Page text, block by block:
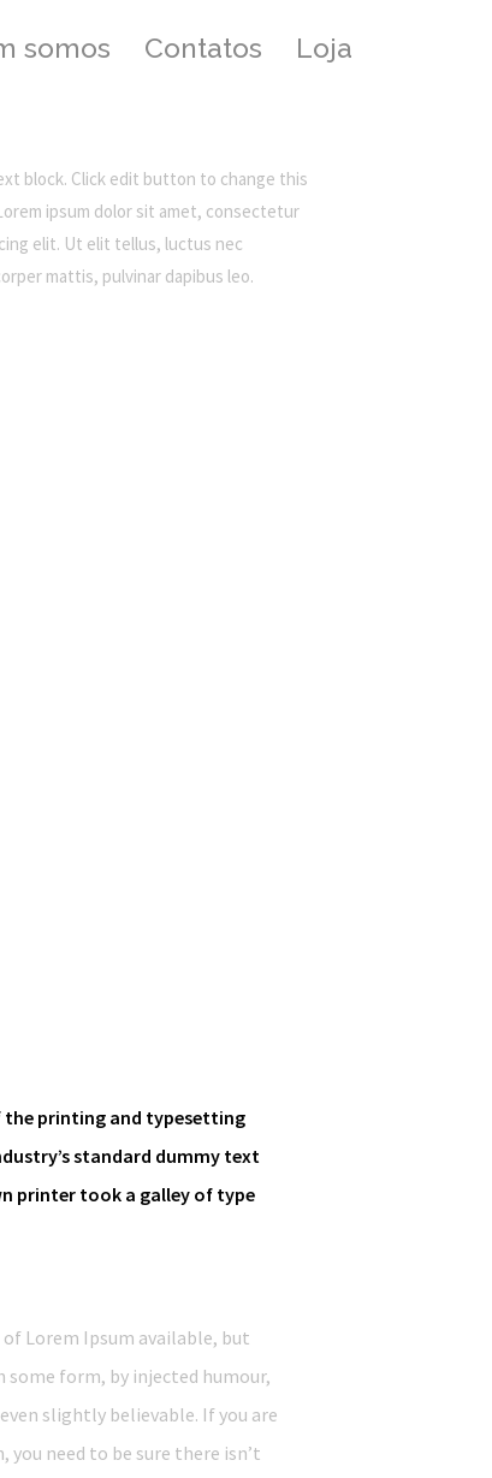
somos Contatos Loja
block. Click edit button to change this
ipsum dolor sit amet, consectetur
elit. Ut elit tellus, luctus nec
mattis, pulvinar dapibus leo.
the printing and typesetting
standard dummy text
printer took a galley of type
Lorem Ipsum available, but
form, by injected humour,
slightly believable. If you are
you need to be sure there isn’t